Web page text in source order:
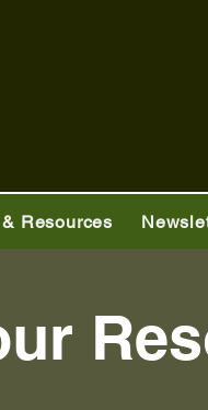
Resources